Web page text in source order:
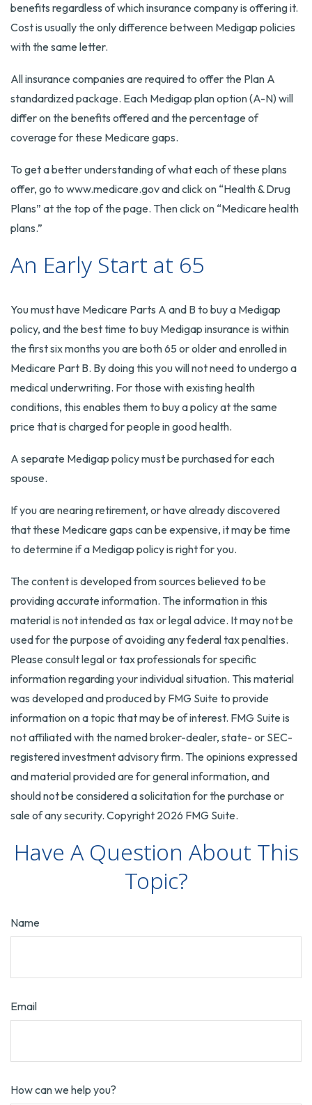
benefits regardless of which insurance company is offering it.
Cost is usually the only difference between Medigap policies
with the same letter.
All insurance companies are required to offer the Plan A
standardized package. Each Medigap plan option (A-N) will
differ on the benefits offered and the percentage of
coverage for these Medicare gaps.
To get a better understanding of what each of these plans
offer, go to www.medicare.gov and click on “Health & Drug
Plans” at the top of the page. Then click on “Medicare health
plans.”
An Early Start at 65
You must have Medicare Parts A and B to buy a Medigap
policy, and the best time to buy Medigap insurance is within
the first six months you are both 65 or older and enrolled in
Medicare Part B. By doing this you will not need to undergo a
medical underwriting. For those with existing health
conditions, this enables them to buy a policy at the same
price that is charged for people in good health.
A separate Medigap policy must be purchased for each
spouse.
If you are nearing retirement, or have already discovered
that these Medicare gaps can be expensive, it may be time
to determine if a Medigap policy is right for you.
The content is developed from sources believed to be
providing accurate information. The information in this
material is not intended as tax or legal advice. It may not be
used for the purpose of avoiding any federal tax penalties.
Please consult legal or tax professionals for specific
information regarding your individual situation. This material
was developed and produced by FMG Suite to provide
information on a topic that may be of interest. FMG Suite is
not affiliated with the named broker-dealer, state- or SEC-
registered investment advisory firm. The opinions expressed
and material provided are for general information, and
should not be considered a solicitation for the purchase or
sale of any security. Copyright 2026 FMG Suite.
Have A Question About This
Topic?
Name
Email
How can we help you?